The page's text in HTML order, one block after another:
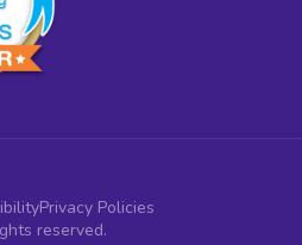
Privacy Policies
reserved.